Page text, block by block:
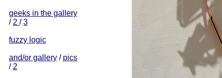
geeks in the gallery
/ 2 /3
fuzzy logic
and/or gallery / pics
/ 2